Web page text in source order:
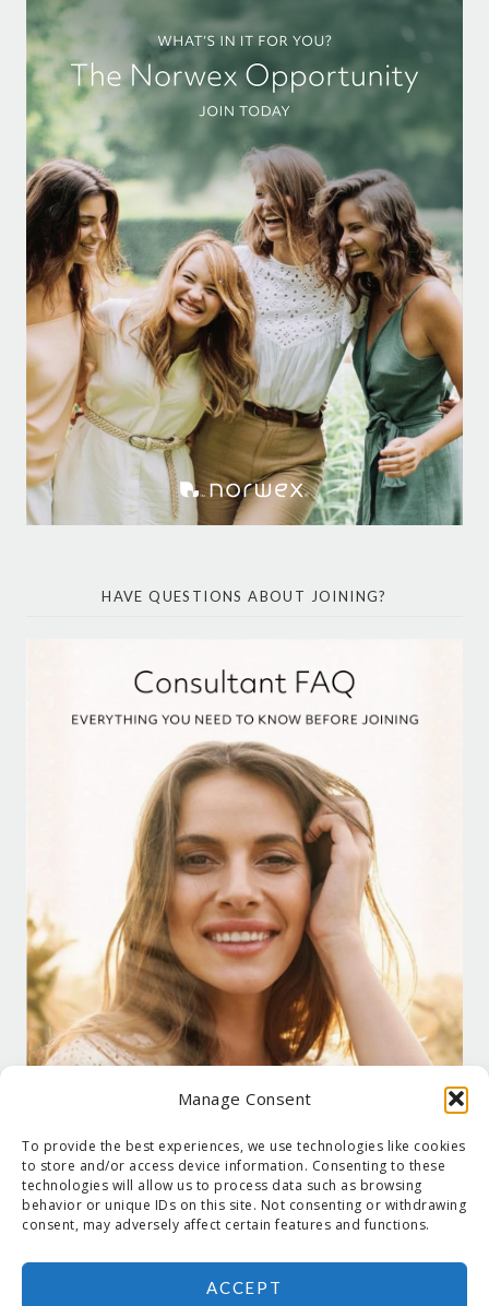
Manage Consent
To provide the best experiences, we use technologies like cookies
to store and/or access device information. Consenting to these
technologies will allow us to process data such as browsing
behavior or unique IDs on this site. Not consenting or withdrawing
consent, may adversely affect certain features and functions.
ACCEPT
HAVE QUESTIONS ABOUT JOINING?
COPYRIGHT © 2026 SUZANNE HOLT · COPYRIGHT POLICY